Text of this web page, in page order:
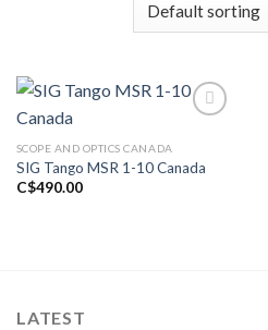
Add to wishlist
SCOPE AND OPTICS CANADA
SIG Tango MSR 1-10 Canada
C$490.00
LATEST